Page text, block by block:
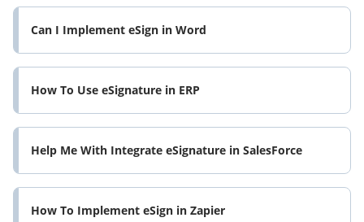
Can I Implement eSign in Word
How To Use eSignature in ERP
Help Me With Integrate eSignature in SalesForce
How To Implement eSign in Zapier